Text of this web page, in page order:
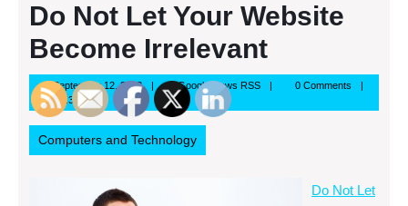
Do Not Let Your Website
Become Irrelevant
September 12, 2013September
12,
2013
Google News RSSGoogle
RSS
0 Comments
3:37 pm
Computers and Technology
Do Not Let